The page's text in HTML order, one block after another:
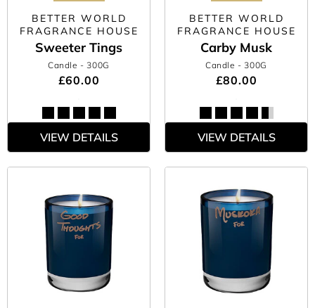
BETTER WORLD
FRAGRANCE HOUSE
Sweeter Tings
Candle - 300G
£60.00
VIEW DETAILS
BETTER WORLD
FRAGRANCE HOUSE
Carby Musk
Candle - 300G
£80.00
VIEW DETAILS